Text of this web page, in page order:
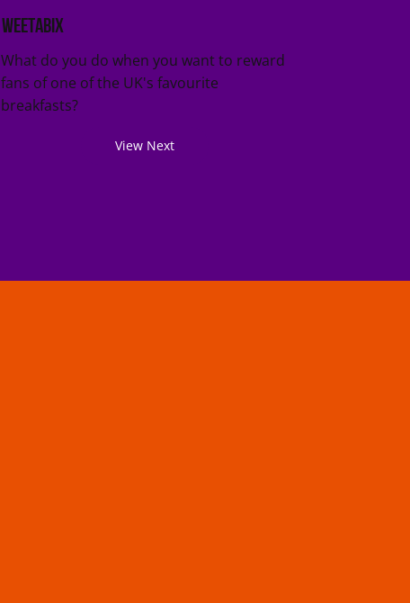
Weetabix
What do you do when you want to reward
fans of one of the UK's favourite
breakfasts?
View Next